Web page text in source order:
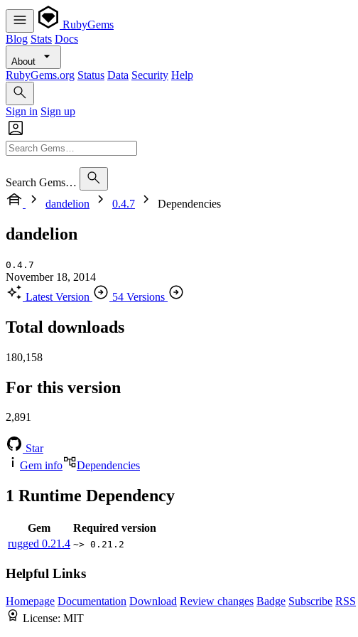
RubyGems
Blog Stats Docs
About
RubyGems.org Status Data Security Help
Sign in Sign up
Search Gems…
dandelion
0.4.7 Dependencies
dandelion
0.4.7
November 18, 2014
Latest Version
54 Versions
Total downloads
180,158
For this version
2,891
Star
Gem info
Dependencies
1 Runtime Dependency
Gem
Required version
rugged 0.21.4 ~> 0.21.2
Helpful Links
Homepage Documentation Download Review changes Badge Subscribe RSS
License: MIT